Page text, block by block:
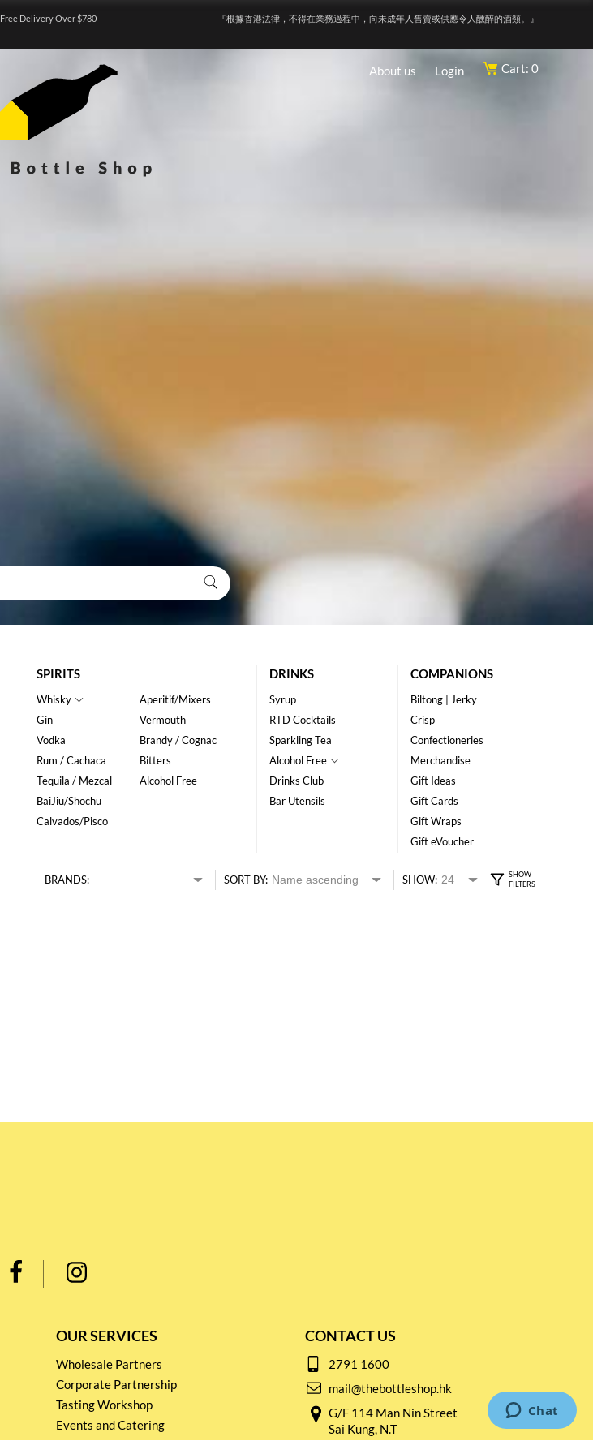
Free Delivery Over $780 『根據香港法律，不得在業務過程中，向未成年人售賣或供應令人醺醉的酒類。』
About us Login Cart: 0
SPIRITS
Whisky
Gin
Vodka
Rum / Cachaca
Tequila / Mezcal
BaiJiu/Shochu
Calvados/Pisco
Aperitif/Mixers
Vermouth
Brandy / Cognac
Bitters
Alcohol Free
DRINKS
Syrup
RTD Cocktails
Sparkling Tea
Alcohol Free
Drinks Club
Bar Utensils
COMPANIONS
Biltong | Jerky
Crisp
Confectioneries
Merchandise
Gift Ideas
Gift Cards
Gift Wraps
Gift eVoucher
BRANDS: SORT BY: SHOW:
OUR SERVICES
Wholesale Partners
Corporate Partnership
Tasting Workshop
Events and Catering
CONTACT US
2791 1600
mail@thebottleshop.hk
G/F 114 Man Nin Street
Sai Kung, N.T